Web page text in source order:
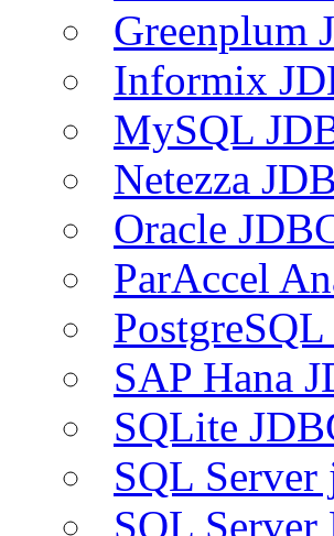
Greenplum
Informix
MySQL
Netezza
Oracle
ParAccel
SAP Hana
SQLite
SQL
SQL